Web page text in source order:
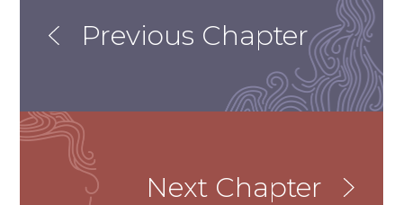
Previous Chapter
Next Chapter